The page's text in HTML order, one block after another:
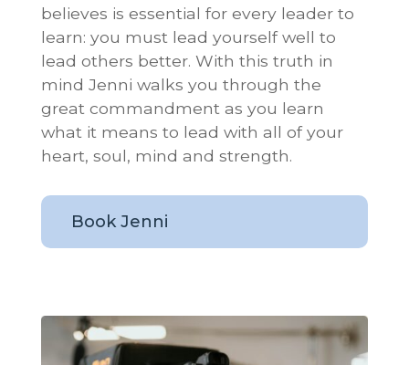
believes is essential for every leader to
learn: you must lead yourself well to
lead others better. With this truth in
mind Jenni walks you through the
great commandment as you learn
what it means to lead with all of your
heart, soul, mind and strength.
Book Jenni